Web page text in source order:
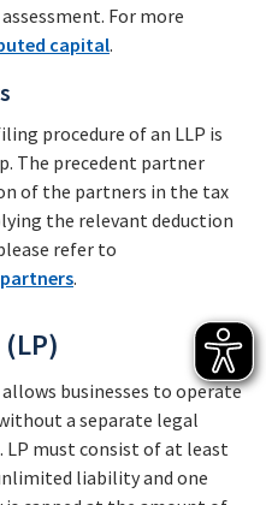
For more
capital.
procedure of an LLP is
The precedent partner
of the partners in the tax
the relevant deduction
refer to
.
businesses to operate
a separate legal
must consist of at least
liability and one